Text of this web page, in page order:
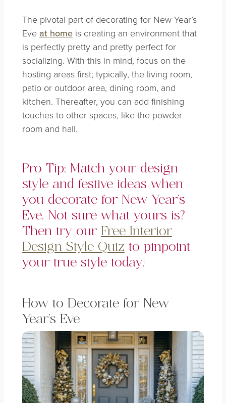
The pivotal part of decorating for New Year’s
Eve at homeis creating an environment that
is perfectly pretty and pretty perfect for
socializing. With this in mind, focus on the
hosting areas first; typically, the living room,
patio or outdoor area, dining room, and
kitchen. Thereafter, you can add finishing
touches to other spaces, like the powder
room and hall.
Pro Tip: Match your design
style and festive ideas when
you decorate for New Year’s
Eve. Not sure what yours is?
Then try our Free Interior
Design Style Quiz to pinpoint
your true style today!
How to Decorate for New
Year’s Eve